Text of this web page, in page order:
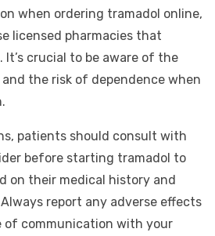
when ordering tramadol online,
licensed pharmacies that
It’s crucial to be aware of the
the risk of dependence when
patients should consult with
before starting tramadol to
on their medical history and
report any adverse effects
of communication with your